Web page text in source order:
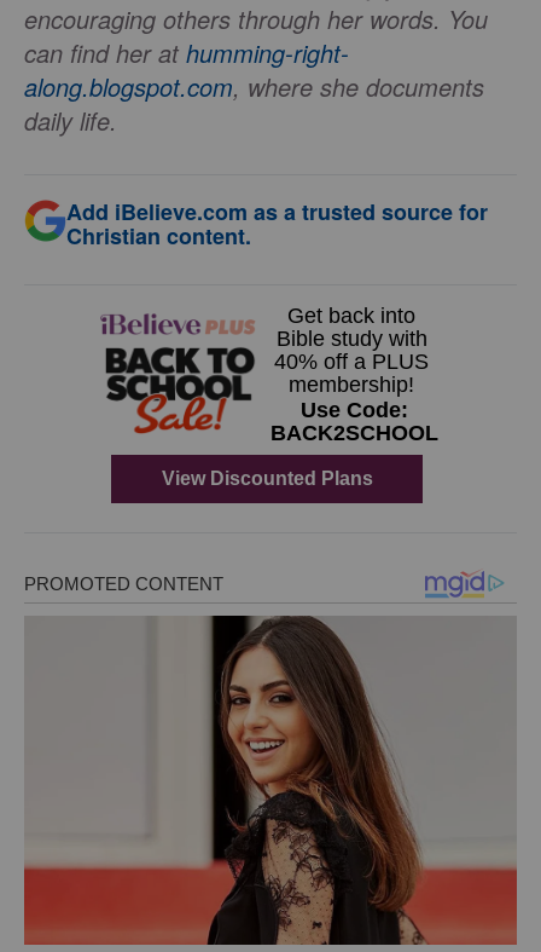
encouraging others through her words. You
can find her at humming-right-
along.blogspot.com, where she documents
daily life.
Add iBelieve.com as a trusted source for
Christian content.